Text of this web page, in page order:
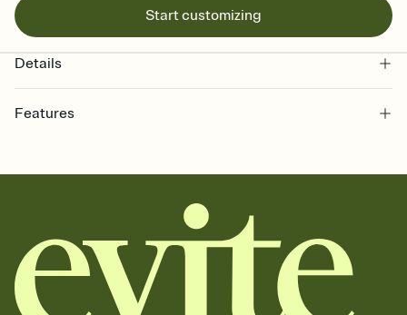
Start customizing
Details
Features
together. Pick an envelope color and liner that match your vibe,
add a stamp that feels intentional, and adjust the fonts,
background, and overlays.
Send it your way
Send your Invitation by email, text, or a shareable link that you can
copy, paste, and post anywhere.
Stay in the loop